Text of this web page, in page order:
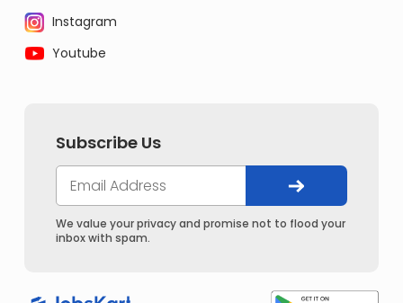
Instagram
Youtube
Subscribe Us
We value your privacy and promise not to flood your
inbox with spam.